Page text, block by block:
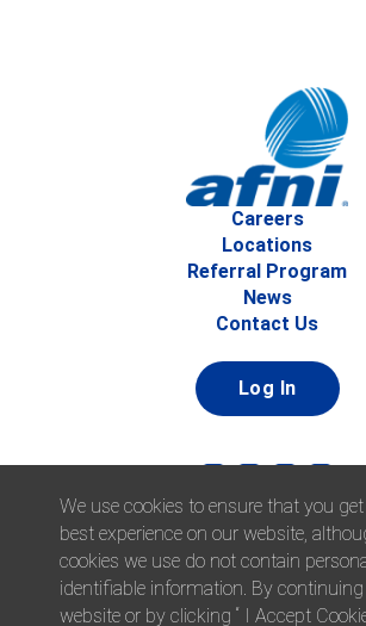
Careers
Locations
Referral Program
News
Contact Us
Log In
© 2026 Afni, Inc. All Rights Reserved.
We use cookies to ensure that you
best experience on our website,
cookies we use do not contain
identifiable information. By
website or by clicking “ I Accept